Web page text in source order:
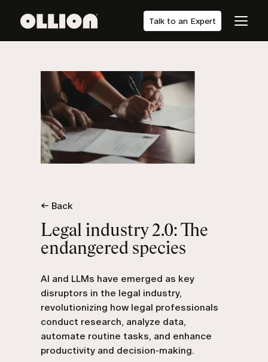
Talk to an Expert
← Back
Legal industry 2.0: The
endangered species
AI and LLMs have emerged as key
disruptors in the legal industry,
revolutionizing how legal professionals
conduct research, analyze data,
automate routine tasks, and enhance
productivity and decision-making.